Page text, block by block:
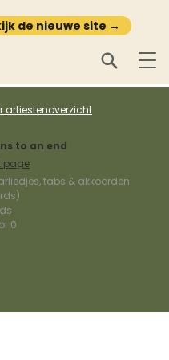
de nieuwe site →
artiestenoverzicht
to an end
page
tabs & akkoorden
0